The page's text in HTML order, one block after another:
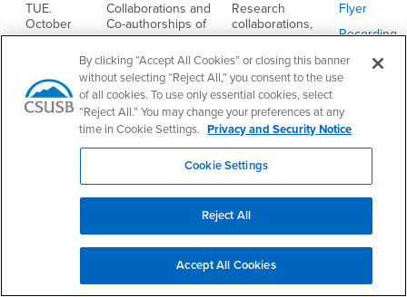
TUE.
October
3.
1:00 PM
Collaborations and
Co-authorships of
Journal Articles
and thesis
supervision
Research
collaborations,
formalizing
agreements
authors/co-
authors, thesis
supervision
policies.
By: Dr. C.
Vickers, Dr. R.
Keating & Dr.
Flyer
Recording
Passcode:
C9U1=ww@
14 & THU.
Intramural Grants
to Support Faculty
Intramural
grants offered
Flyer
By clicking “Accept All Cookies” or closing this banner
without selecting “Reject All,” you consent to the use
of all cookies. To use only essential cookies, select
“Reject All.” You may change your preferences at any
time in Cookie Settings. Privacy and Security Notice
Cookie Settings
Reject All
Accept All Cookies